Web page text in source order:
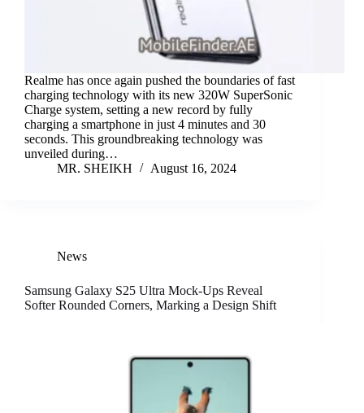
Realme has once again pushed the boundaries of fast
charging technology with its new 320W SuperSonic
Charge system, setting a new record by fully
charging a smartphone in just 4 minutes and 30
seconds. This groundbreaking technology was
unveiled during…
MR. SHEIKH
August 16, 2024
News
Samsung Galaxy S25 Ultra Mock-Ups Reveal
Softer Rounded Corners, Marking a Design Shift